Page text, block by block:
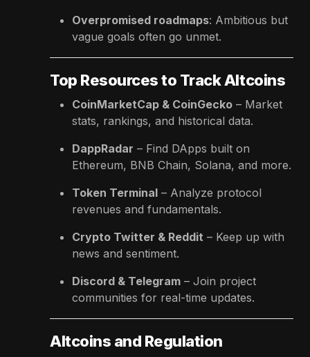
Overpromised roadmaps: Ambitious but
vague goals often go unmet.
Top Resources to Track Altcoins
CoinMarketCap & CoinGecko – Market
stats, rankings, and historical data.
DappRadar – Find DApps built on
Ethereum, BNB Chain, Solana, and more.
Token Terminal – Analyze protocol
revenues and fundamentals.
Crypto Twitter & Reddit – Keep up with
news and sentiment.
Discord & Telegram – Join project
communities for real-time updates.
Altcoins and Regulation